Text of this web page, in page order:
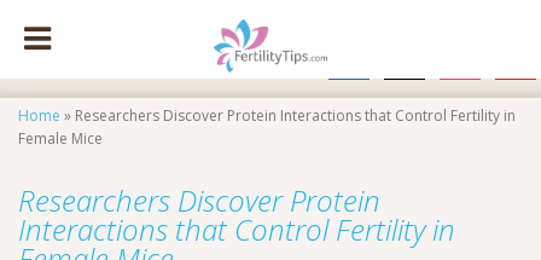
Home » Researchers Discover Protein Interactions that Control Fertility in
Female Mice
Researchers Discover Protein
Interactions that Control Fertility in